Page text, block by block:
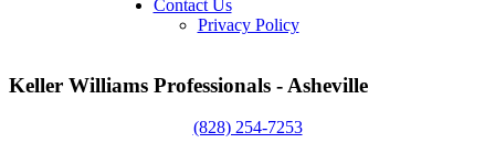
Contact Us
Privacy Policy
Keller Williams Professionals - Asheville
(828) 254-7253